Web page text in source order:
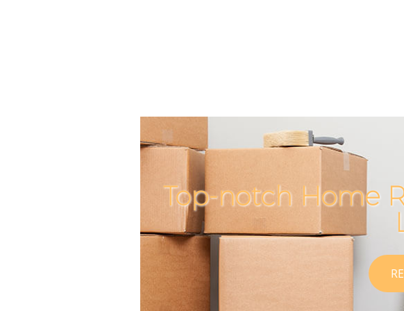
Top-notch Home